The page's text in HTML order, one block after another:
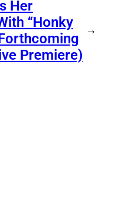
Her
“Honky
Premiere)
→